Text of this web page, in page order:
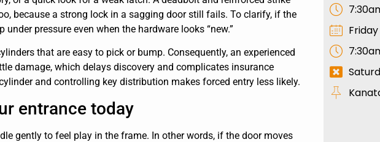
because a strong lock in a sagging door still fails. To clarify, if the
pressure even when the hardware looks “new.”
that are easy to pick or bump. Consequently, an experienced
damage, which delays discovery and complicates insurance
and controlling key distribution makes forced entry less likely.
entrance today
gently to feel play in the frame. In other words, if the door moves
Friday